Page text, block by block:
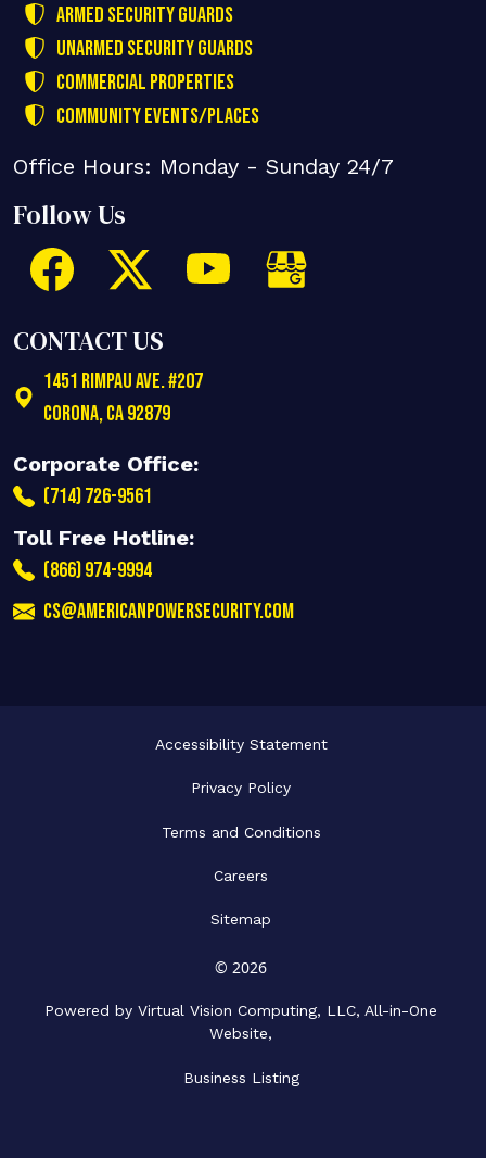
Armed Security Guards
Unarmed Security Guards
Commercial Properties
Community Events/Places
Office Hours: Monday - Sunday 24/7
Follow Us
CONTACT US
1451 Rimpau Ave. #207
Corona,CA92879
Corporate Office:
(714) 726-9561
Toll Free Hotline:
(866) 974-9994
cs@americanpowersecurity.com
Accessibility Statement
Privacy Policy
Terms and Conditions
Careers
Sitemap
© 2026
Powered by Virtual Vision Computing, LLC, All-in-One
Website,
Business Listing